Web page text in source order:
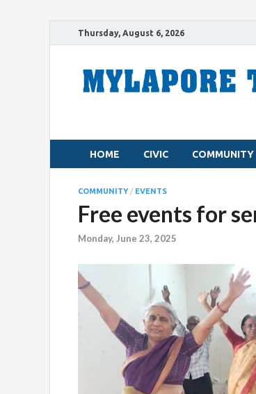
Thursday, August 6, 2026
HOME CIVIC COMMUNITY
COMMUNITY/ EVENTS
Free events for
Monday, June 23, 2025